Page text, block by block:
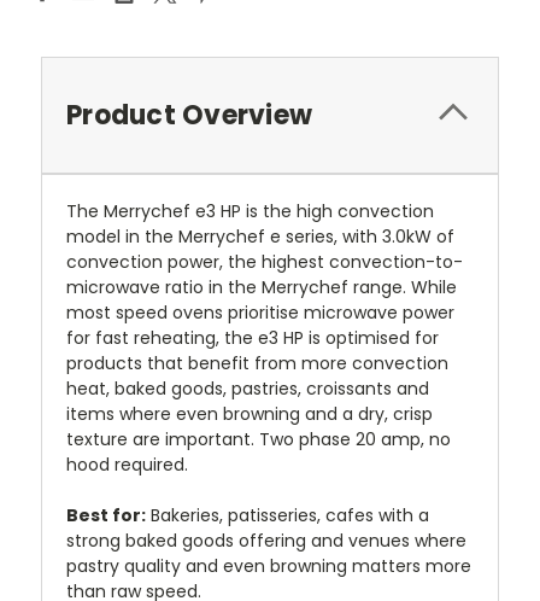
Product Overview
The Merrychef e3 HP is the high convection
model in the Merrychef e series, with 3.0kW of
convection power, the highest convection-to-
microwave ratio in the Merrychef range. While
most speed ovens prioritise microwave power
for fast reheating, the e3 HP is optimised for
products that benefit from more convection
heat, baked goods, pastries, croissants and
items where even browning and a dry, crisp
texture are important. Two phase 20 amp, no
hood required.
Best for: Bakeries, patisseries, cafes with a
strong baked goods offering and venues where
pastry quality and even browning matters more
than raw speed.